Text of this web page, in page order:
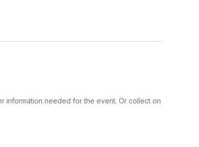
information needed for the event. Or collect on